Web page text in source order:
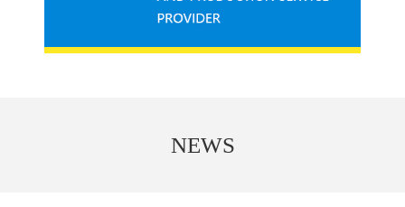
NEWS